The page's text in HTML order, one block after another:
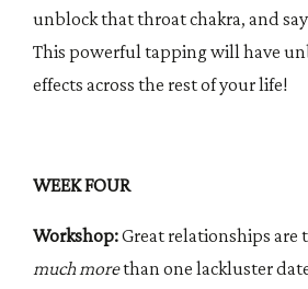
unblock that throat chakra, and
This powerful tapping will have
effects across the rest of your life!
WEEK FOUR
Workshop:Great relationships are
much morethan one lackluster